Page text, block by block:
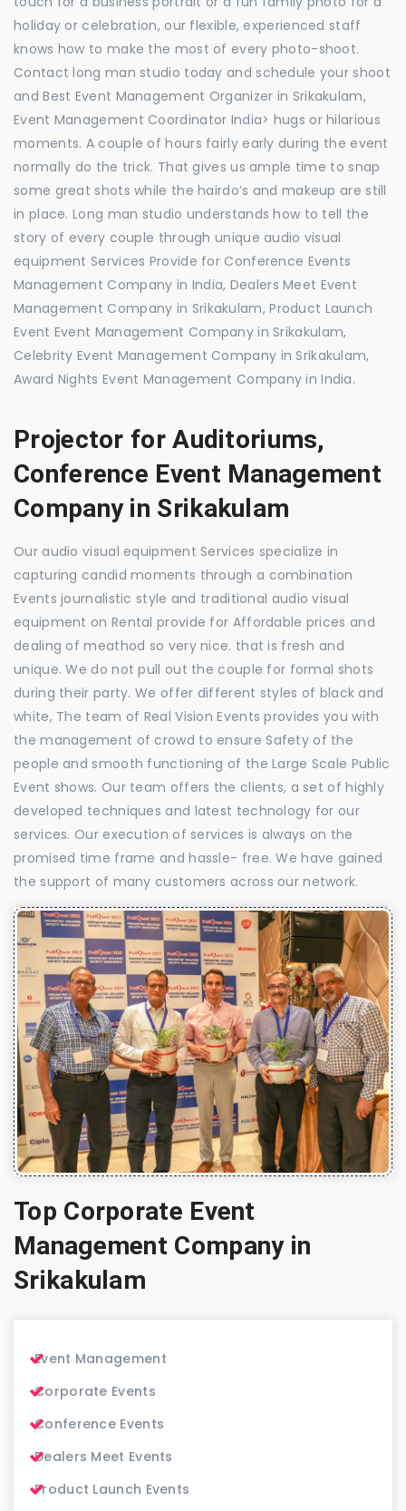
holiday or celebration, our flexible, experienced staff
knows how to make the most of every photo-shoot.
Contact long man studio today and schedule your shoot
and Best Event Management Organizer in Srikakulam,
Event Management Coordinator India> hugs or hilarious
moments. A couple of hours fairly early during the event
normally do the trick. That gives us ample time to snap
some great shots while the hairdo’s and makeup are still
in place. Long man studio understands how to tell the
story of every couple through unique audio visual
equipment Services Provide for Conference Events
Management Company in India, Dealers Meet Event
Management Company in Srikakulam, Product Launch
Event Event Management Company in Srikakulam,
Celebrity Event Management Company in Srikakulam,
Award Nights Event Management Company in India.
Projector for Auditoriums,
Conference Event Management
Company in Srikakulam
Our audio visual equipment Services specialize in
capturing candid moments through a combination
Events journalistic style and traditional audio visual
equipment on Rental provide for Affordable prices and
dealing of meathod so very nice. that is fresh and
unique. We do not pull out the couple for formal shots
during their party. We offer different styles of black and
white, The team of Real Vision Events provides you with
the management of crowd to ensure Safety of the
people and smooth functioning of the Large Scale Public
Event shows. Our team offers the clients, a set of highly
developed techniques and latest technology for our
services. Our execution of services is always on the
promised time frame and hassle- free. We have gained
the support of many customers across our network.
Top Corporate Event
Management Company in
Srikakulam
Event Management
Corporate Events
Conference Events
Dealers Meet Events
Product Launch Events